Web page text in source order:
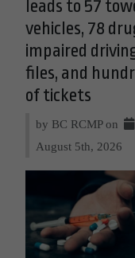
leads to 57
vehicles, 78
impaired
files, and
of tickets
by BC RCMP on
August 5th, 2026